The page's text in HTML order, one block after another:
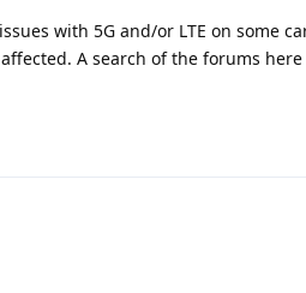
with 5G and/or LTE on some
A search of the forums